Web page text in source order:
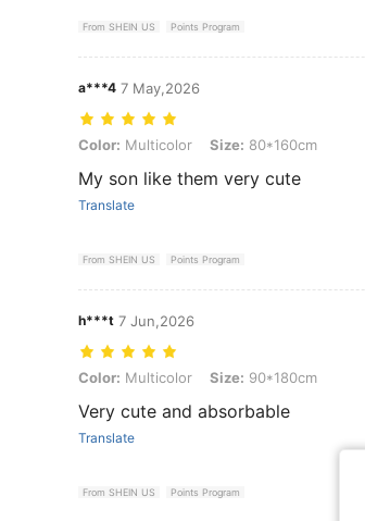
From SHEIN US Points Program
a***4 7 May,2026
Color: Multicolor, Size: 80*160cm
Color: Multicolor Size: 80*160cm
My son like them very cute
Translate
From SHEIN US Points Program
h***t 7 Jun,2026
Color: Multicolor, Size: 90*180cm
Color: Multicolor Size: 90*180cm
Very cute and absorbable
Translate
From SHEIN US Points Program